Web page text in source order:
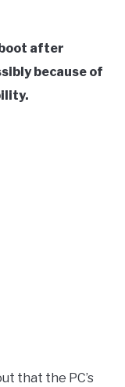
after
because of
that the PC’s